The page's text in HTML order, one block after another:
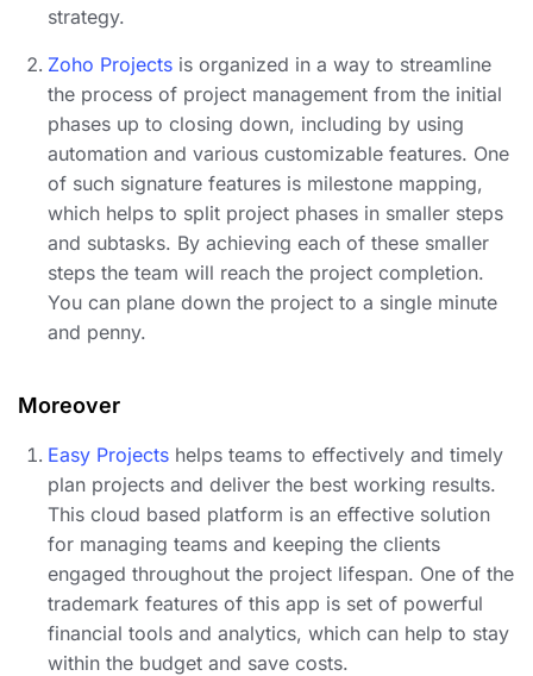
strategy.
Zoho Projects is organized in a way to streamline
the process of project management from the initial
phases up to closing down, including by using
automation and various customizable features. One
of such signature features is milestone mapping,
which helps to split project phases in smaller steps
and subtasks. By achieving each of these smaller
steps the team will reach the project completion.
You can plane down the project to a single minute
and penny.
Moreover
Easy Projects helps teams to effectively and timely
plan projects and deliver the best working results.
This cloud based platform is an effective solution
for managing teams and keeping the clients
engaged throughout the project lifespan. One of the
trademark features of this app is set of powerful
financial tools and analytics, which can help to stay
within the budget and save costs.